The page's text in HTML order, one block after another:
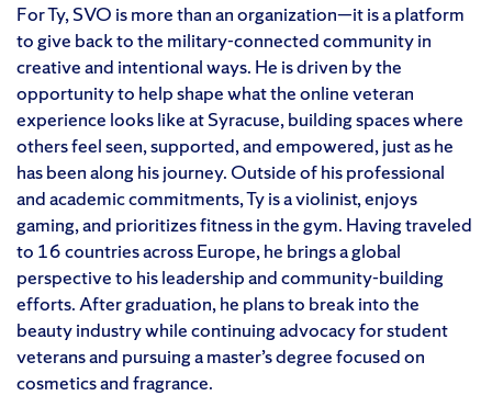
For Ty, SVO is more than an organization—it is a platform
to give back to the military-connected community in
creative and intentional ways. He is driven by the
opportunity to help shape what the online veteran
experience looks like at Syracuse, building spaces where
others feel seen, supported, and empowered, just as he
has been along his journey. Outside of his professional
and academic commitments, Ty is a violinist, enjoys
gaming, and prioritizes fitness in the gym. Having traveled
to 16 countries across Europe, he brings a global
perspective to his leadership and community-building
efforts. After graduation, he plans to break into the
beauty industry while continuing advocacy for student
veterans and pursuing a master’s degree focused on
cosmetics and fragrance.